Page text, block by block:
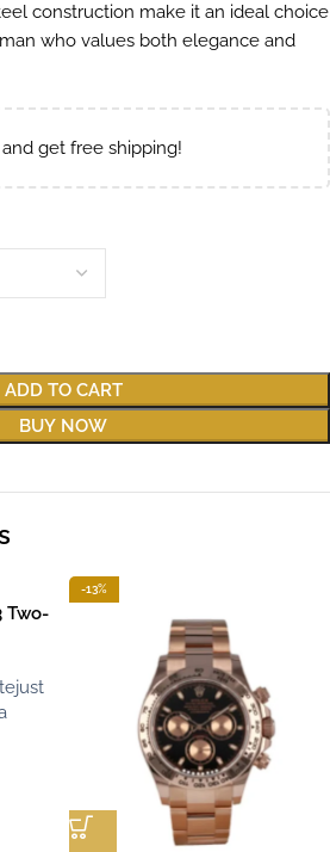
construction make it an ideal choice
who values both elegance and
get free shipping!
ADD TO CART
BUY NOW
Two-
-13%